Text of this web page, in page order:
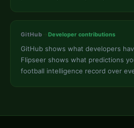
GitHub Developer contributions
GitHub shows what developers
Flipseer shows what predictions
football intelligence record over